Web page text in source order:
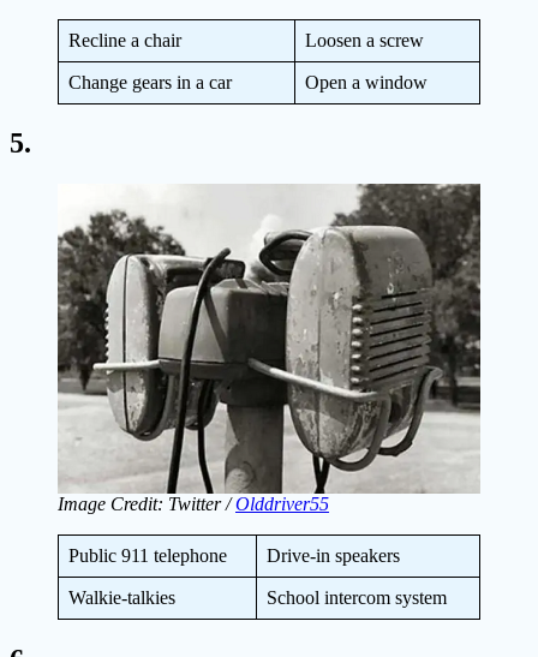
Recline a chair Loosen a screw
Change gears in a car Open a window
5.
Image Credit: Twitter /Olddriver55
Public 911 telephone Drive-in speakers
Walkie-talkies School intercom system